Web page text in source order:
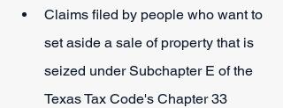
Claims filed by people who want to
set aside a sale of property that is
seized under Subchapter E of the
Texas Tax Code's Chapter 33